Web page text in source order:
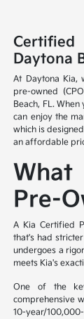
Daytona
At Daytona Kia,
pre-owned
Beach, FL.
can enjoy the
which is
an affordable
Pre-
A Kia Certified
that's had
undergoes a
meets Kia's
One of the
comprehensive
10-year/